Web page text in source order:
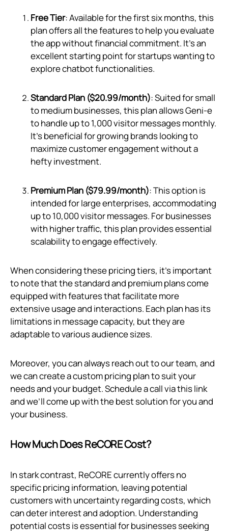
Free Tier: Available for the first six months, this
plan offers all the features to help you evaluate
the app without financial commitment. It's an
excellent starting point for startups wanting to
explore chatbot functionalities.
Standard Plan ($20.99/month): Suited for small
to medium businesses, this plan allows Geni‑e
to handle up to 1,000 visitor messages monthly.
It's beneficial for growing brands looking to
maximize customer engagement without a
hefty investment.
Premium Plan ($79.99/month): This option is
intended for large enterprises, accommodating
up to 10,000 visitor messages. For businesses
with higher traffic, this plan provides essential
scalability to engage effectively.
When considering these pricing tiers, it’s important
to note that the standard and premium plans come
equipped with features that facilitate more
extensive usage and interactions. Each plan has its
limitations in message capacity, but they are
adaptable to various audience sizes.
Moreover, you can always reach out to our team, and
we can create a custom pricing plan to suit your
needs and your budget. Schedule a call viathis link
and we’ll come up with the best solution for you and
your business.
How Much Does ReCORE Cost?
In stark contrast, ReCORE currently offers no
specific pricing information, leaving potential
customers with uncertainty regarding costs, which
can deter interest and adoption. Understanding
potential costs is essential for businesses seeking